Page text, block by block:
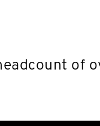
of